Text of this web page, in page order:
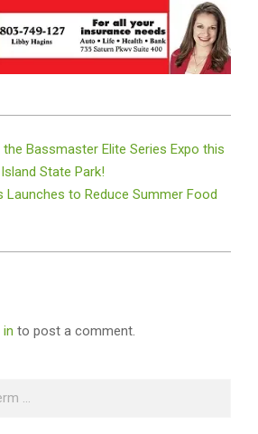
Bassmaster Elite Series Expo this
State Park!
Launches to Reduce Summer Food
in to post a comment.